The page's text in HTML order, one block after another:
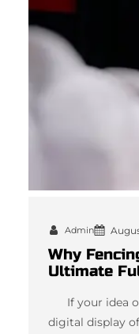
Admin
Why
Ultimate
If your idea
digital display